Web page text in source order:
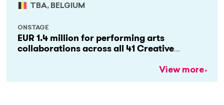
TBA, BELGIUM
EUR 1.4 million for performing arts
collaborations across all 41 Creative
ONSTAGE
View more